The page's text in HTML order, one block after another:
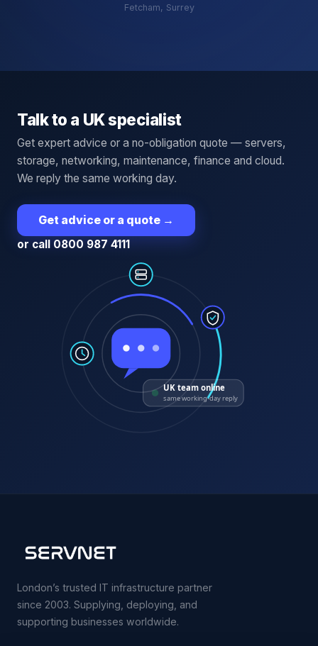
Fetcham, Surrey
Talk to a UK specialist
Get expert advice or a no-obligation quote — servers,
storage, networking, maintenance, finance and cloud.
We reply the same working day.
Get advice or a quote →
or call 0800 987 4111
UK team online
same working-day reply
London’s trusted IT infrastructure partner
since 2003. Supplying, deploying, and
supporting businesses worldwide.